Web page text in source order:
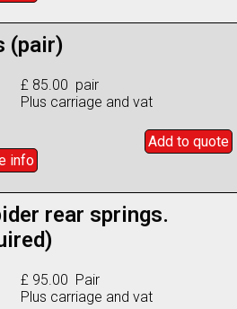
(pair)
£ 85.00 pair
Plus carriage and vat
Add to quote
info
rear springs.
£ 95.00 Pair
Plus carriage and vat